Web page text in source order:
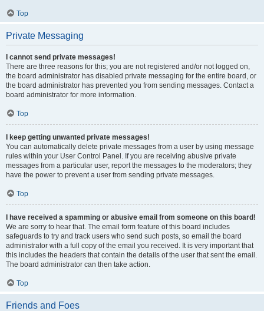
Top
Private Messaging
I cannot send private messages!
There are three reasons for this; you are not registered and/or not logged on,
the board administrator has disabled private messaging for the entire board, or
the board administrator has prevented you from sending messages. Contact a
board administrator for more information.
Top
I keep getting unwanted private messages!
You can automatically delete private messages from a user by using message
rules within your User Control Panel. If you are receiving abusive private
messages from a particular user, report the messages to the moderators; they
have the power to prevent a user from sending private messages.
Top
I have received a spamming or abusive email from someone on this board!
We are sorry to hear that. The email form feature of this board includes
safeguards to try and track users who send such posts, so email the board
administrator with a full copy of the email you received. It is very important that
this includes the headers that contain the details of the user that sent the email.
The board administrator can then take action.
Top
Friends and Foes